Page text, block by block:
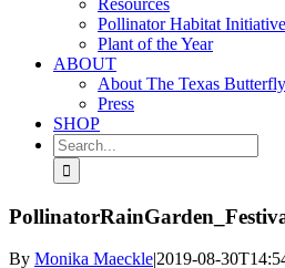
Resources
Pollinator Habitat Initiative
Plant of the Year
ABOUT
About The Texas
Press
SHOP
Search
for:
By Monika Maeckle|2019-08-